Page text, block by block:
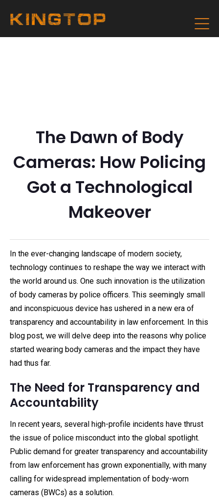
The Dawn of Body
Cameras: How Policing
Got a Technological
Makeover
In the ever-changing landscape of modern society,
technology continues to reshape the way we interact with
the world around us. One such innovation is the utilization
of body cameras by police officers. This seemingly small
and inconspicuous device has ushered in a new era of
transparency and accountability in law enforcement. In this
blog post, we will delve deep into the reasons why police
started wearing body cameras and the impact they have
had thus far.
The Need for Transparency and
Accountability
In recent years, several high-profile incidents have thrust
the issue of police misconduct into the global spotlight.
Public demand for greater transparency and accountability
from law enforcement has grown exponentially, with many
calling for widespread implementation of body-worn
cameras (BWCs) as a solution.